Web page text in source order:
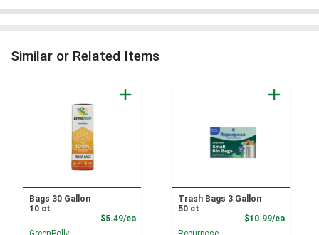
Similar or Related Items
Bags 30 Gallon
10 ct
$5.49/eaProduct Price
Trash Bags 3 Gallon
50 ct
$10.99/ea